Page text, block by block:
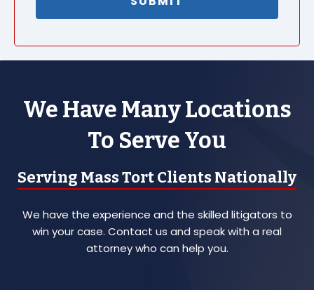
We Have Many Locations
To Serve You
Serving Mass Tort Clients Nationally
We have the experience and the skilled litigators to
win your case. Contact us and speak with a real
attorney who can help you.